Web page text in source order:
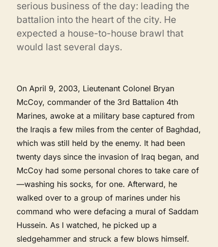
serious business of the day: leading the
battalion into the heart of the city. He
expected a house-to-house brawl that
would last several days.
On April 9, 2003, Lieutenant Colonel Bryan
McCoy, commander of the 3rd Battalion 4th
Marines, awoke at a military base captured from
the Iraqis a few miles from the center of Baghdad,
which was still held by the enemy. It had been
twenty days since the invasion of Iraq began, and
McCoy had some personal chores to take care of
—washing his socks, for one. Afterward, he
walked over to a group of marines under his
command who were defacing a mural of Saddam
Hussein. As I watched, he picked up a
sledgehammer and struck a few blows himself.